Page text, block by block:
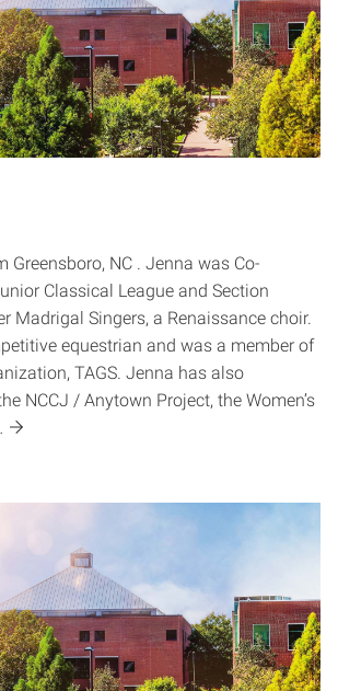
Greensboro, NC . Jenna was Co-
Classical League and Section
Madrigal Singers, a Renaissance choir.
equestrian and was a member of
TAGS. Jenna has also
NCCJ / Anytown Project, the Women’s